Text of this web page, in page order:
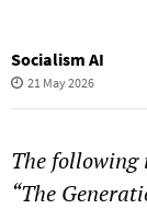
Socialism AI
21 May 2026
The following
“The